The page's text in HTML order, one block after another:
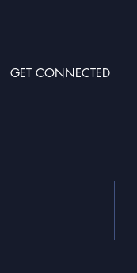
GET CONNECTED